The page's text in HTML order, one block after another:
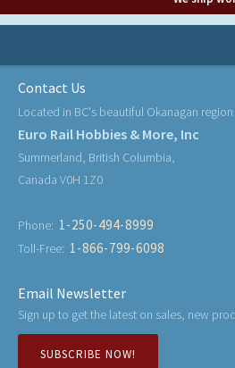
Contact Us
Located in BC's beautiful Okanagan region
Euro Rail Hobbies & More, Inc
Summerland, British Columbia,
Canada V0H 1Z0
Phone: 1-250-494-8999
Toll-Free: 1-866-799-6098
Email Newsletter
Sign up to get the latest on sales, new
SUBSCRIBE NOW!